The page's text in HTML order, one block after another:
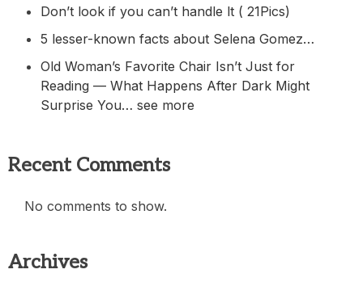
Don’t look if you can’t handle lt ( 21Pics)
5 lesser-known facts about Selena Gomez…
Old Woman’s Favorite Chair Isn’t Just for
Reading — What Happens After Dark Might
Surprise You… see more
Recent Comments
No comments to show.
Archives